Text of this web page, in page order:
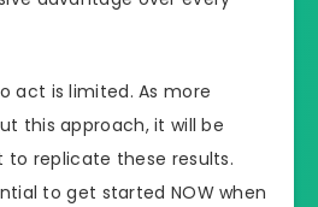
act is limited. As more
this approach, it will be
replicate these results.
to get started NOW when